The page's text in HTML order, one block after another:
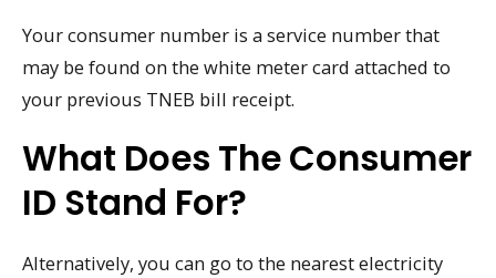
Your consumer number is a service number that
may be found on the white meter card attached to
your previous TNEB bill receipt.
What Does The Consumer
ID Stand For?
Alternatively, you can go to the nearest electricity